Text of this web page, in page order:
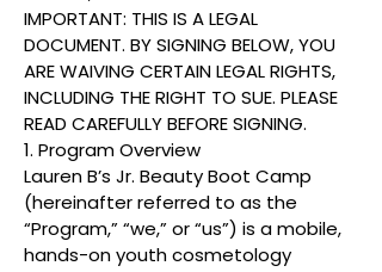
IMPORTANT: THIS IS A LEGAL
DOCUMENT. BY SIGNING BELOW, YOU
ARE WAIVING CERTAIN LEGAL RIGHTS,
INCLUDING THE RIGHT TO SUE. PLEASE
READ CAREFULLY BEFORE SIGNING.
1. Program Overview
Lauren B’s Jr. Beauty Boot Camp
(hereinafter referred to as the
“Program,” “we,” or “us”) is a mobile,
hands-on youth cosmetology